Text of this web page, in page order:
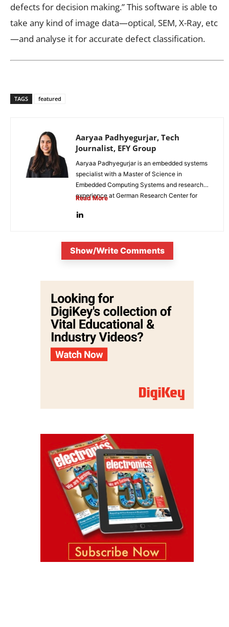
defects for decision making.” This software is able to
take any kind of image data—optical, SEM, X-Ray, etc
—and analyse it for accurate defect classification.
TAGS featured
Aaryaa Padhyegurjar, Tech
Journalist, EFY Group
Aaryaa Padhyegurjar is an embedded systems
specialist with a Master of Science in
Embedded Computing Systems and research
experience at German Research Center for
Read More
Show/Write Comments